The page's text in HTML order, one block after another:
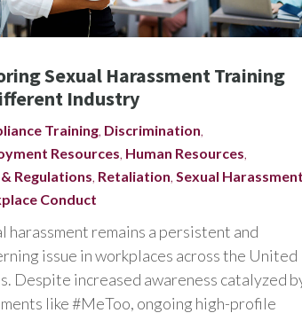
Sexual Harassment Training
Industry
Training, Discrimination,
Resources, Human Resources,
Regulations, Retaliation, Sexual Harassment
Conduct
harassment remains a persistent and
issue in workplaces across the United
Despite increased awareness catalyzed
like #MeToo, ongoing high-profile